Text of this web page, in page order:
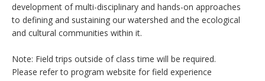
development of multi-disciplinary and hands-on approaches
to defining and sustaining our watershed and the ecological
and cultural communities within it.
Note: Field trips outside of class time will be required.
Please refer to program website for field experience